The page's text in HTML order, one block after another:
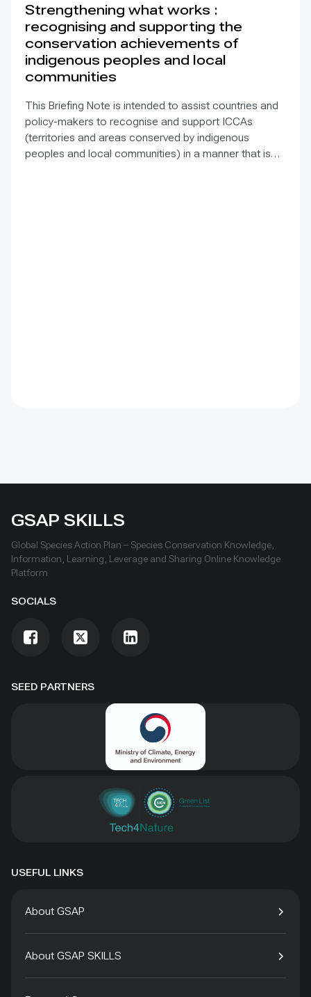
Strengthening what works :
recognising and supporting the
conservation achievements of
indigenous peoples and local
communities
This Briefing Note is intended to assist countries and
policy-makers to recognise and support ICCAs
(territories and areas conserved by indigenous
peoples and local communities) in a manner that is
SEED PARTNERS
GSAP SKILLS
Global Species Action Plan – Species Conservation Knowledge,
Information, Learning, Leverage and Sharing Online Knowledge
Platform
SOCIALS
USEFUL LINKS
About GSAP
About GSAP SKILLS